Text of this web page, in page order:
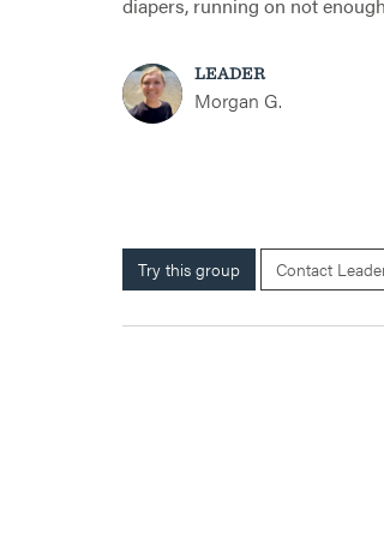
LEADER
Morgan G.
Try this group Contact